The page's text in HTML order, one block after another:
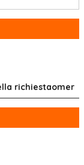
richiestaomer